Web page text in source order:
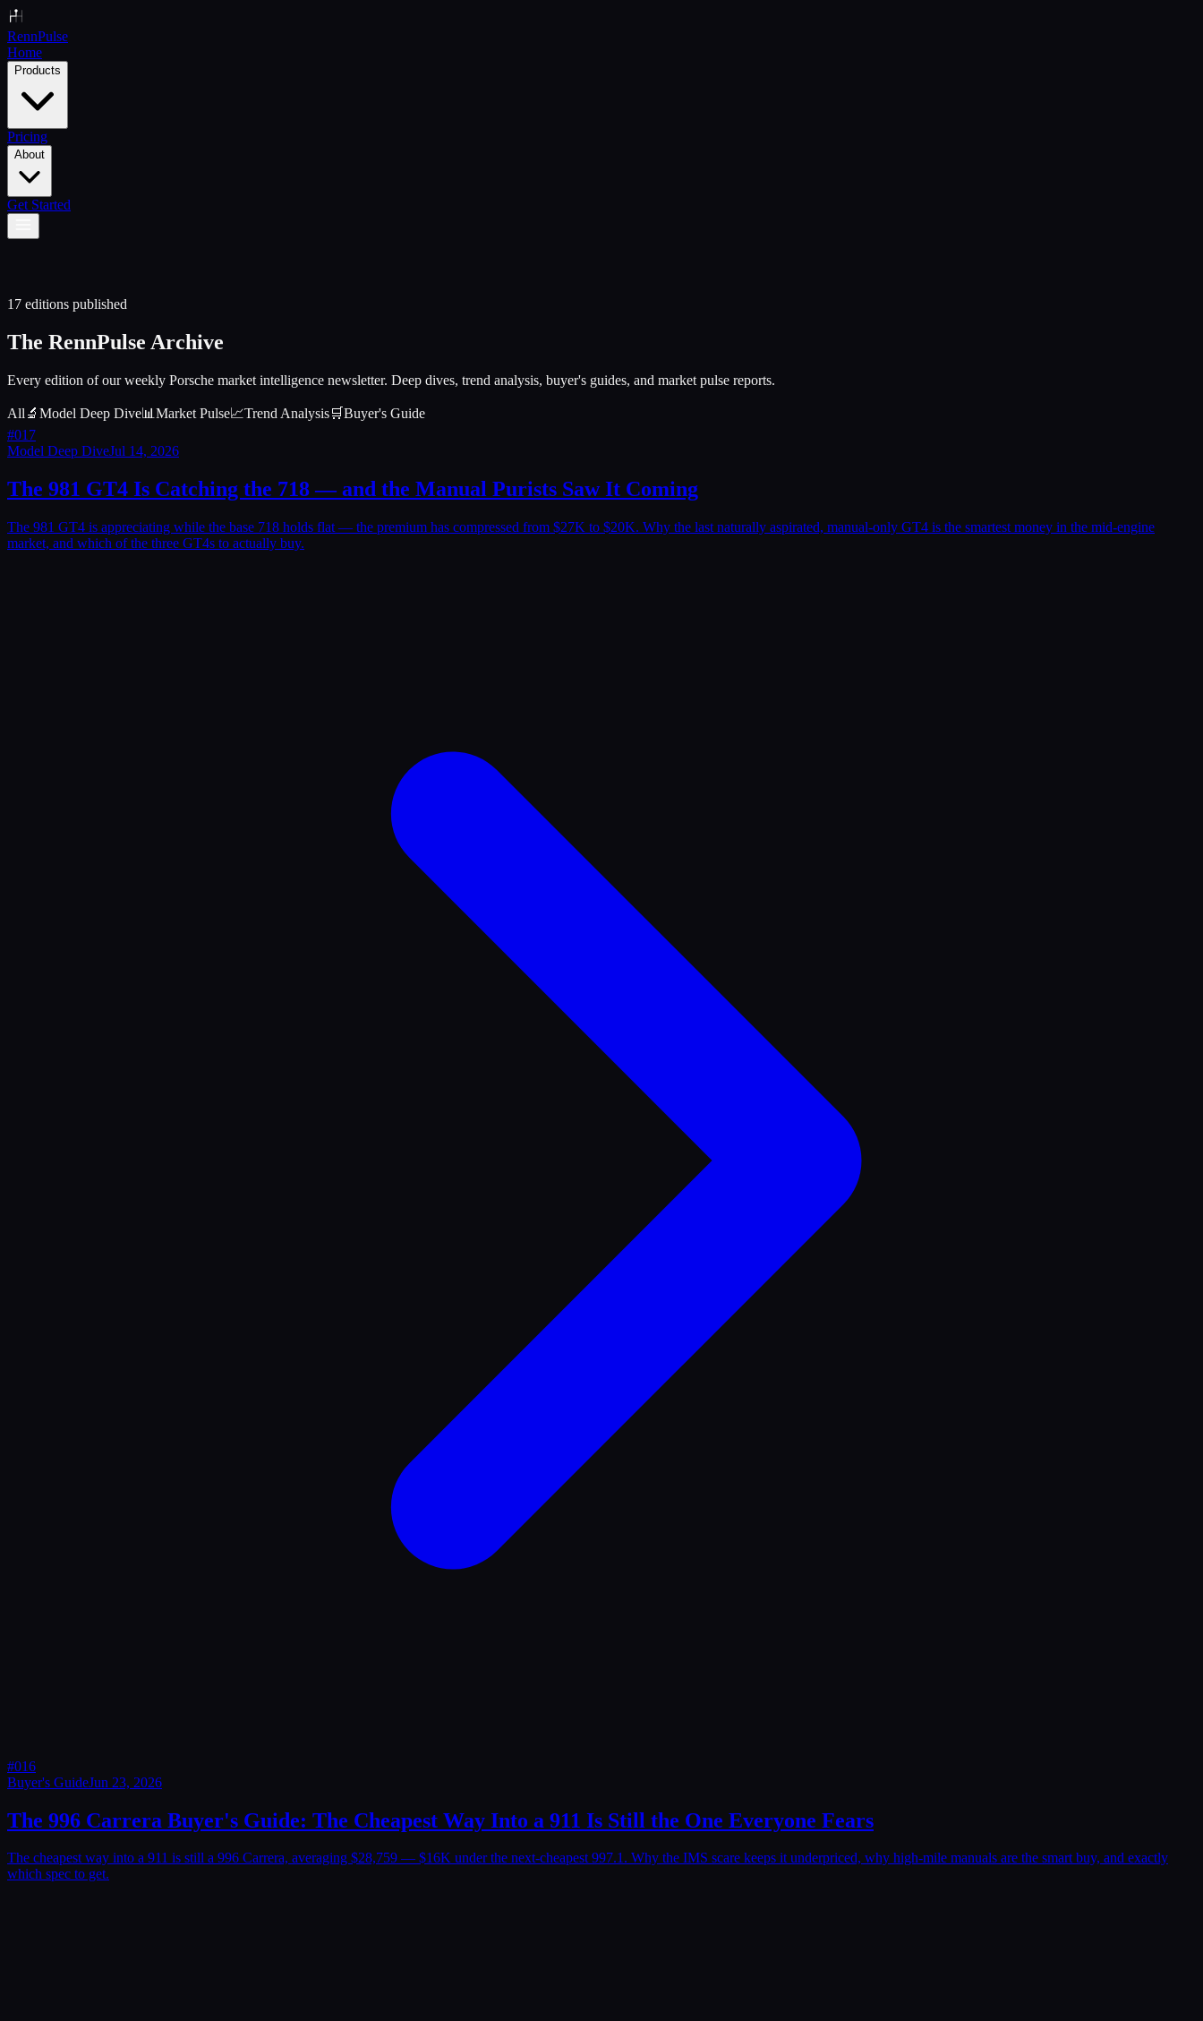
RennPulse
Home
Products
Pricing
About
Get Started
17 editions published
The RennPulse Archive
Every edition of our weekly Porsche market intelligence newsletter. Deep dives, trend analysis, buyer's guides, and market pulse reports.
All 🔬 Model Deep Dive 📊 Market Pulse📈Trend Analysis🛒Buyer's Guide
#017
Model Deep DiveJul 14, 2026
The 981 GT4 Is Catching the 718 — and the Manual Purists Saw It Coming
The 981 GT4 is appreciating while the base 718 holds flat — the premium has compressed from $27K to $20K. Why the last naturally aspirated, manual-only GT4 is the smartest money in the mid-engine
market, and which of the three GT4s to actually buy.
#016
Buyer's GuideJun 23, 2026
The 996 Carrera Buyer's Guide: The Cheapest Way Into a 911 Is Still the One Everyone Fears
The cheapest way into a 911 is still a 996 Carrera, averaging $28,759 — $16K under the next-cheapest 997.1. Why the IMS scare keeps it underpriced, why high-mile manuals are the smart buy, and exactly
which spec to get.